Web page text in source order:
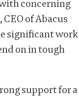
concerning
of Abacus
significant work
on in tough
support for a